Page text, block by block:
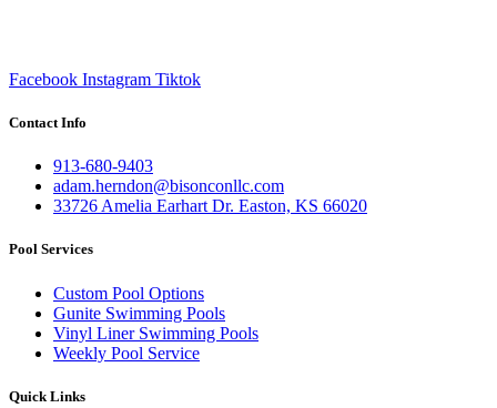
Facebook Instagram Tiktok
Contact Info
913-680-9403
adam.herndon@bisonconllc.com
33726 Amelia Earhart Dr. Easton, KS 66020
Pool Services
Custom Pool Options
Gunite Swimming Pools
Vinyl Liner Swimming Pools
Weekly Pool Service
Quick Links